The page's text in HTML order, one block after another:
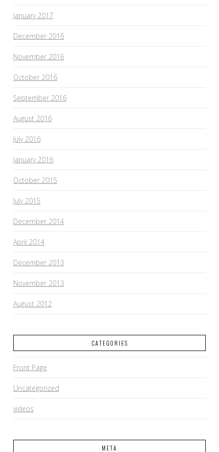
January 2017
December 2016
November 2016
October 2016
September 2016
August 2016
July 2016
January 2016
October 2015
July 2015
December 2014
April 2014
December 2013
November 2013
August 2012
CATEGORIES
Front Page
Uncategorized
videos
META